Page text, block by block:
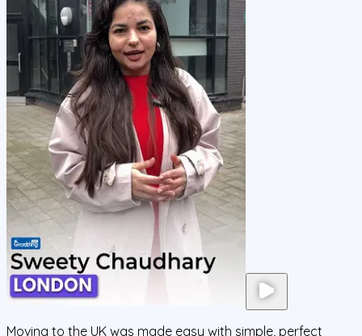
Moving to the UK was made easy with simple, perfect